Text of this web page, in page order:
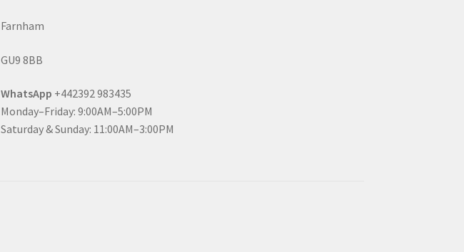
Farnham
GU9 8BB
WhatsApp +442392 983435
Monday–Friday: 9:00AM–5:00PM
Saturday & Sunday: 11:00AM–3:00PM